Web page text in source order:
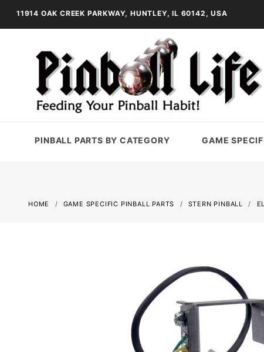
11914 OAK CREEK PARKWAY, HUNTLEY, IL 60142, USA
PINBALL PARTS BY CATEGORY GAME
HOME GAME SPECIFIC PINBALL PARTS STERN PINBALL